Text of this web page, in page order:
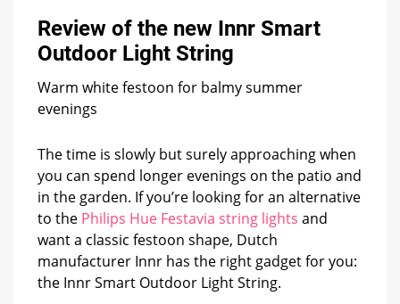
new
Review of the new Innr Smart
Outdoor Light String
Warm white festoon for balmy summer
evenings
The time is slowly but surely approaching when
you can spend longer evenings on the patio and
in the garden. If you’re looking for an alternative
to the Philips Hue Festavia string lights and
want a classic festoon shape, Dutch
manufacturer Innr has the right gadget for you:
the Innr Smart Outdoor Light String.